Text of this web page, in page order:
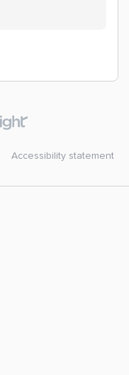
Accessibility statement